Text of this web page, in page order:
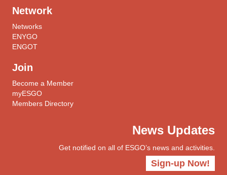
Network
Networks
ENYGO
ENGOT
Join
Become a Member
myESGO
Members Directory
News Updates
Get notified on all of ESGO’s news and activities.
Sign-up Now!